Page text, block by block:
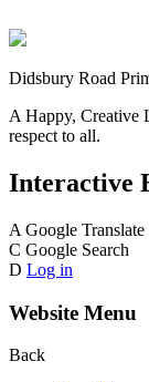
Didsbury Road
A Happy, Creative
respect to all.
Interactive
A Google Translate
C Google Search
D Log in
Website Menu
Back